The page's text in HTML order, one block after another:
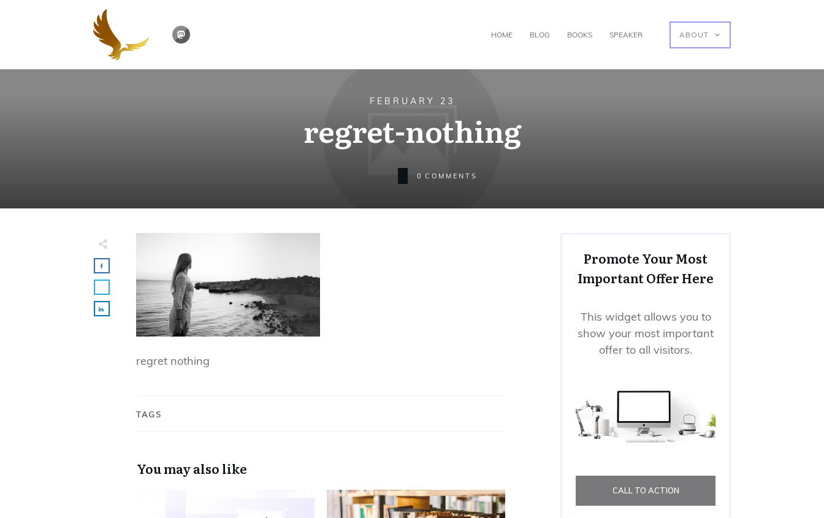
HOME BLOG BOOKS SPEAKER ABOUT
FEBRUARY 23
regret-nothing
0 COMMENTS
regret nothing
TAGS
You may also like
Promote Your Most
Important Offer Here
This widget allows you to
show your most important
offer to all visitors.
CALL TO ACTION